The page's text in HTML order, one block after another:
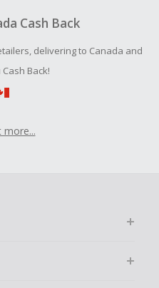
cart.
within 100 days of your
Cash Back
delivering to Canada and
Back!
more...